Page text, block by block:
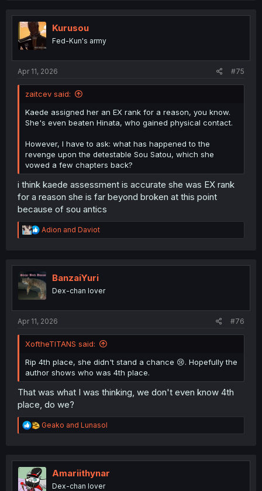
t
i
o
n
Kurusou
Fed-Kun's army
Apr 11, 2026 #75
zaitcev said:
Kaede assigned her an EX rank for a reason, you know.
She's even beaten Hinata, who gained physical contact.
However, I have to ask: what has happened to the
revenge upon the detestable Sou Satou, which she
vowed a few chapters back?
i think kaede assessment is accurate she was EX rank
for a reason she is far beyond broken at this point
because of sou antics
R
e
t
i
o
n
Adion and Daviot
BanzaiYuri
Dex-chan lover
Apr 11, 2026 #76
XoftheTITANS said:
Rip 4th place, she didn't stand a chance 😢. Hopefully the
author shows who was 4th place.
That was what I was thinking, we don't even know 4th
place, do we?
R
e
t
i
o
Geako and Lunasol
Amariithynar
Dex-chan lover